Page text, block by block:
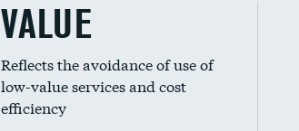
VALUE
Reflects the avoidance of use of
low-value services and cost
efficiency